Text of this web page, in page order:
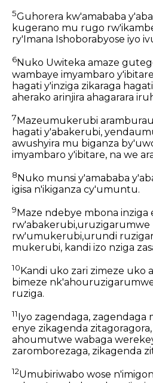
5Guhorera kw'amababa
kugerano mu rugo
ry'Imana Ishoborabyose iyo
6Nuko Uwiteka amaze
wambaye imyambaro
hagati y'inziga zikaraga
aherako arinjira ahagarara
7Mazeumukerubi
hagati y'abakerubi,
awushyira mu biganza
imyambaro y'ibitare, na we
8 Nuko munsi y'amababa
igisa n'ikiganza cy'umuntu.
9 Maze ndebye mbona inziga
rw'abakerubi,uruzigarumwe
rw'umukerubi,urundi
mukerubi, kandi izo nziga
10Kandi uko zari zimeze uko
bimeze
ruziga.
11 Iyo zagendaga, zagendaga
enye zikagenda
ahoumutwe wabaga
zaromborezaga, zikagenda
12Umubiriwabo wose